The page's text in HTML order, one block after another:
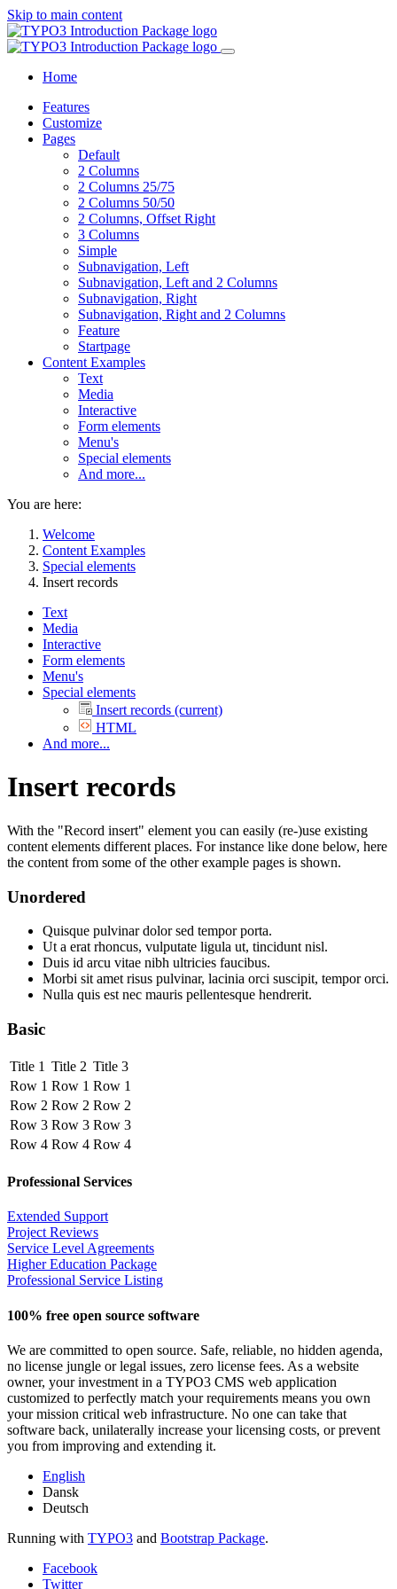
Skip to main content
Home
Features
Customize
Pages
Default
2 Columns
2 Columns 25/75
2 Columns 50/50
2 Columns, Offset Right
3 Columns
Simple
Subnavigation, Left
Subnavigation, Left and 2 Columns
Subnavigation, Right
Subnavigation, Right and 2 Columns
Feature
Startpage
Content Examples
Text
Media
Interactive
Form elements
Menu's
Special elements
And more...
You are here:
Welcome
Content Examples
Special elements
Insert records
Text
Media
Interactive
Form elements
Menu's
Special elements
Insert records (current)
HTML
And more...
Insert records
With the "Record insert" element you can easily (re-)use existing
content elements different places. For instance like done below, here
the content from some of the other example pages is shown.
Unordered
Quisque pulvinar dolor sed tempor porta.
Ut a erat rhoncus, vulputate ligula ut, tincidunt nisl.
Duis id arcu vitae nibh ultricies faucibus.
Morbi sit amet risus pulvinar, lacinia orci suscipit, tempor orci.
Nulla quis est nec mauris pellentesque hendrerit.
Basic
Title 1 Title 2 Title 3
Row 1 Row 1 Row 1
Row 2 Row 2 Row 2
Row 3 Row 3 Row 3
Row 4 Row 4 Row 4
Professional Services
Extended Support
Project Reviews
Service Level Agreements
Higher Education Package
Professional Service Listing
100% free open source software
We are committed to open source. Safe, reliable, no hidden agenda,
no license jungle or legal issues, zero license fees. As a website
owner, your investment in a TYPO3 CMS web application
customized to perfectly match your requirements means you own
your mission critical web infrastructure. No one can take that
software back, unilaterally increase your licensing costs, or prevent
you from improving and extending it.
English
Dansk
Deutsch
Running with TYPO3 and Bootstrap Package.
Facebook
Twitter